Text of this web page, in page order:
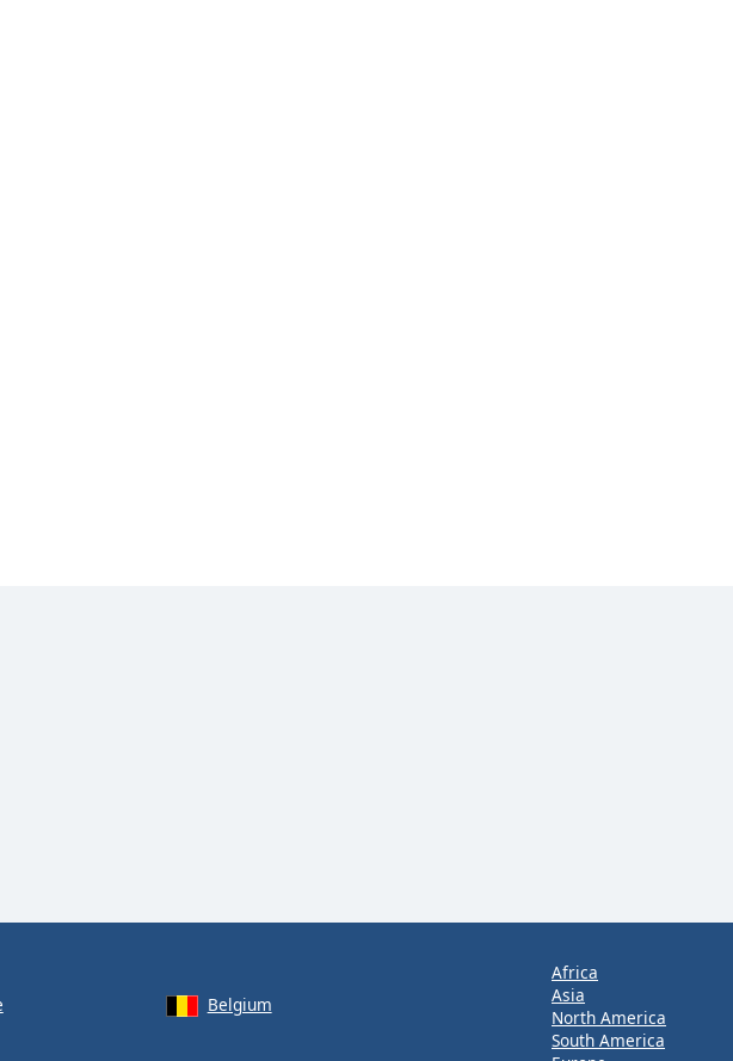
Belgium
Africa
Asia
North America
South America